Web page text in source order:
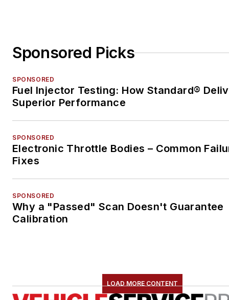
Sponsored Picks
SPONSORED
Fuel Injector Testing: How Standard®
Superior Performance
SPONSORED
Electronic Throttle Bodies – Common
Fixes
SPONSORED
Why a "Passed" Scan Doesn't Guarantee
Calibration
LOAD MORE CONTENT